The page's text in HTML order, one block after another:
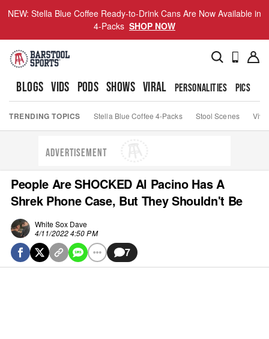
NEW: Stella Blue Coffee Ready-to-Drink Cans Are Now Available in
4-Packs SHOP NOW
BLOGS VIDS PODS SHOWS VIRAL PERSONALITIES PICS
TRENDING TOPICS Stella Blue Coffee 4-Packs Stool Scenes Viva
ADVERTISEMENT
People Are SHOCKED Al Pacino Has A
Shrek Phone Case, But They Shouldn't Be
White Sox Dave
4/11/2022 4:50 PM
7